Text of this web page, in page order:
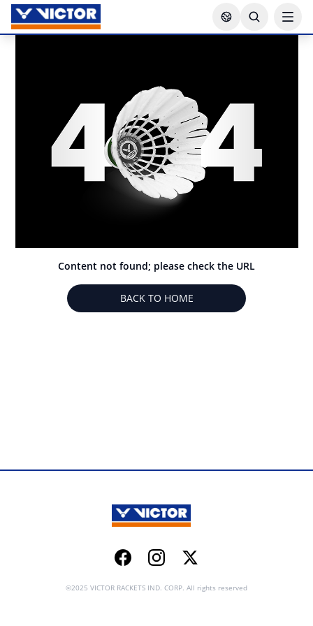
Content not found; please check the URL
BACK TO HOME
FacebookInstagramTwitter
©2025 VICTOR RACKETS IND. CORP. All rights reserved